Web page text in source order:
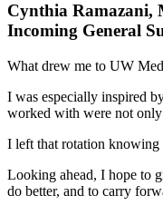
Cynthia Ramazani,
Incoming General
What drew me to UW
I was especially inspired
worked with were not only
I left that rotation knowing
Looking ahead, I hope to
do better, and to carry